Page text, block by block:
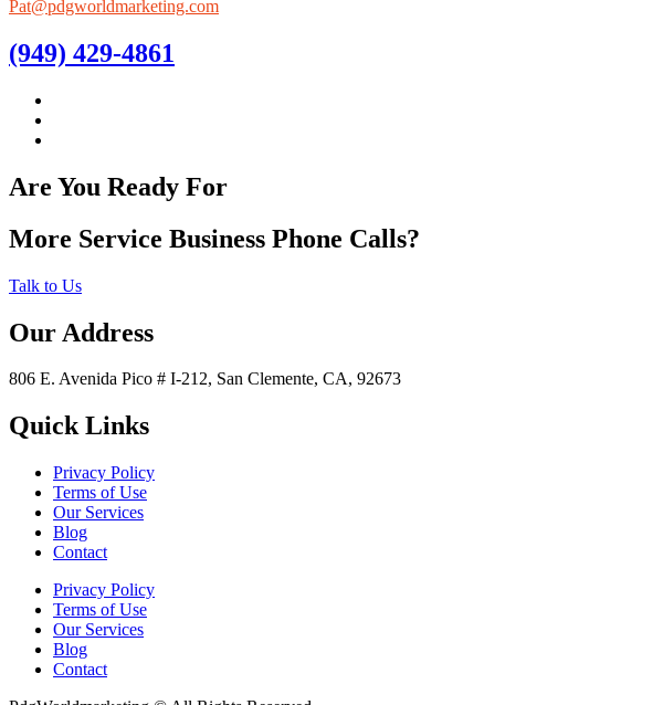
Pat@pdgworldmarketing.com
(949) 429-4861
Are You Ready For
More Service Business Phone Calls?
Talk to Us
Our Address
806 E. Avenida Pico # I-212, San Clemente, CA, 92673
Quick Links
Privacy Policy
Terms of Use
Our Services
Blog
Contact
Privacy Policy
Terms of Use
Our Services
Blog
Contact